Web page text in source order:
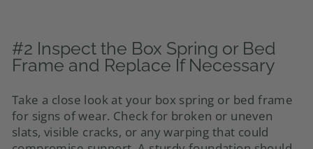
#2 Inspect the Box Spring or Bed
Frame and Replace If Necessary
Take a close look at your box spring or bed frame
for signs of wear. Check for broken or uneven
slats, visible cracks, or any warping that could